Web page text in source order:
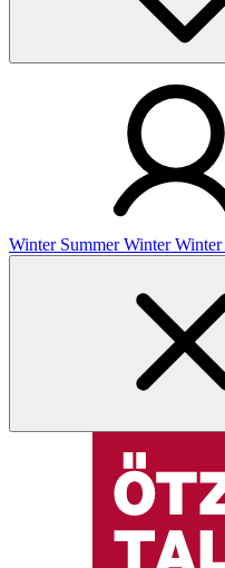
Winter Summer Winter Winter